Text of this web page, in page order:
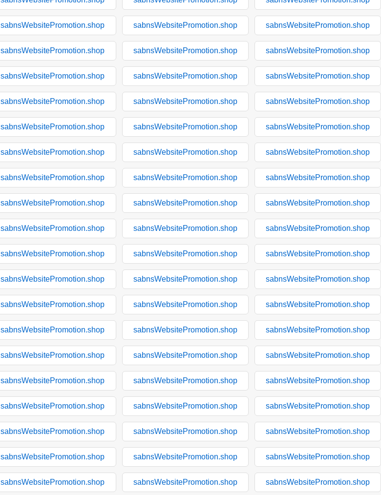
sabnsWebsitePromotion.shop sabnsWebsitePromotion.shop sabnsWebsitePromotion.shop
sabnsWebsitePromotion.shop sabnsWebsitePromotion.shop sabnsWebsitePromotion.shop
sabnsWebsitePromotion.shop sabnsWebsitePromotion.shop sabnsWebsitePromotion.shop
sabnsWebsitePromotion.shop sabnsWebsitePromotion.shop sabnsWebsitePromotion.shop
sabnsWebsitePromotion.shop sabnsWebsitePromotion.shop sabnsWebsitePromotion.shop
sabnsWebsitePromotion.shop sabnsWebsitePromotion.shop sabnsWebsitePromotion.shop
sabnsWebsitePromotion.shop sabnsWebsitePromotion.shop sabnsWebsitePromotion.shop
sabnsWebsitePromotion.shop sabnsWebsitePromotion.shop sabnsWebsitePromotion.shop
sabnsWebsitePromotion.shop sabnsWebsitePromotion.shop sabnsWebsitePromotion.shop
sabnsWebsitePromotion.shop sabnsWebsitePromotion.shop sabnsWebsitePromotion.shop
sabnsWebsitePromotion.shop sabnsWebsitePromotion.shop sabnsWebsitePromotion.shop
sabnsWebsitePromotion.shop sabnsWebsitePromotion.shop sabnsWebsitePromotion.shop
sabnsWebsitePromotion.shop sabnsWebsitePromotion.shop sabnsWebsitePromotion.shop
sabnsWebsitePromotion.shop sabnsWebsitePromotion.shop sabnsWebsitePromotion.shop
sabnsWebsitePromotion.shop sabnsWebsitePromotion.shop sabnsWebsitePromotion.shop
sabnsWebsitePromotion.shop sabnsWebsitePromotion.shop sabnsWebsitePromotion.shop
sabnsWebsitePromotion.shop sabnsWebsitePromotion.shop sabnsWebsitePromotion.shop
sabnsWebsitePromotion.shop sabnsWebsitePromotion.shop sabnsWebsitePromotion.shop
sabnsWebsitePromotion.shop sabnsWebsitePromotion.shop sabnsWebsitePromotion.shop